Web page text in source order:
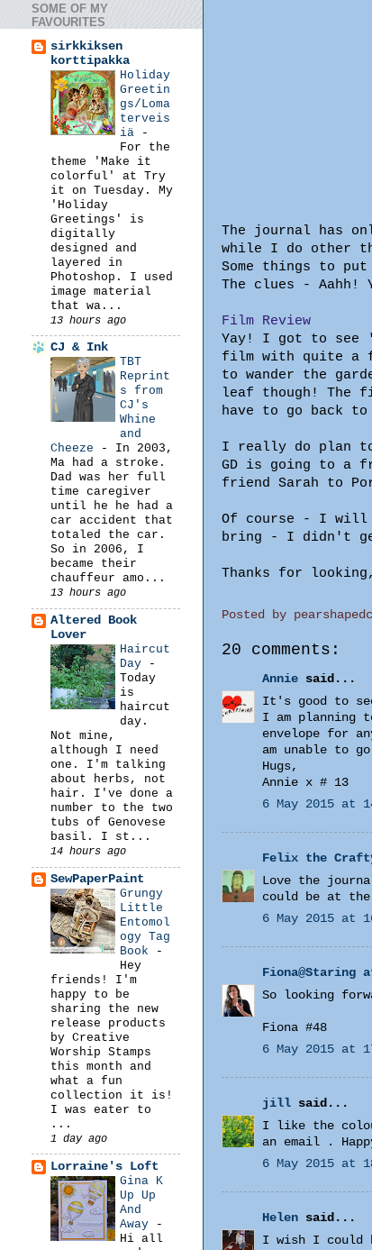
The journal has
while I do other
Some things to put
The clues - Aahh!
Film Review
Yay! I got to see
film with quite a
to wander the
leaf though! The
have to go back
I really do plan to
GD is going to a
friend Sarah to
Of course - I will
bring - I didn't
Thanks for
Posted by
20 comments:
Annie said...
It's good to
I am planning
envelope for
am unable to
Hugs,
Annie x # 13
6 May 2015 at
Felix the
Love the
could be at the
6 May 2015 at
Fiona@Staring
So looking
Fiona #48
6 May 2015 at
jill said...
I like the
an email .
6 May 2015 at
Helen said...
I wish I could
SOME OF MY
FAVOURITES
sirkkiksen
korttipakka
Holiday
Greetin
gs/Loma
terveis
iä
-
For the
theme 'Make it
colorful' at Try
it on Tuesday. My
'Holiday
Greetings' is
digitally
designed and
layered in
Photoshop. I used
image material
that wa...
13 hours ago
CJ & Ink
TBT
Reprint
s from
CJ's
Whine
and
Cheeze
- In 2003,
Ma had a stroke.
Dad was her full
time caregiver
until he he had a
car accident that
totaled the car.
So in 2006, I
became their
chauffeur amo...
13 hours ago
Altered Book
Lover
Haircut
Day
-
Today
is
haircut
day.
Not mine,
although I need
one. I'm talking
about herbs, not
hair. I've done a
number to the two
tubs of Genovese
basil. I st...
14 hours ago
SewPaperPaint
Grungy
Little
Entomol
ogy Tag
Book
-
Hey
friends! I'm
happy to be
sharing the new
release products
by Creative
Worship Stamps
this month and
what a fun
collection it is!
I was eater to
...
1 day ago
Lorraine's Loft
Gina K
Up Up
And
Away
-
Hi all